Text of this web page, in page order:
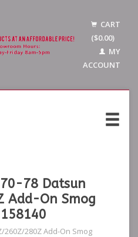
CART
($0.00)
MY
ACCOUNT
78 Datsun
Add-On Smog
260Z/280Z Add-On Smog